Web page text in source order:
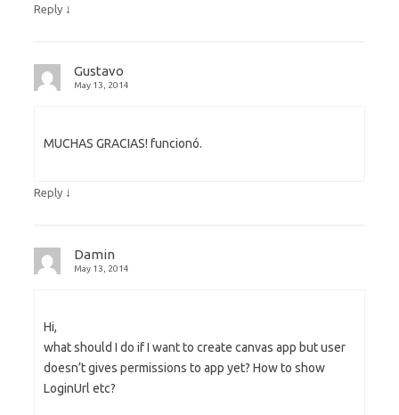
Reply ↓
Gustavo
May 13, 2014
MUCHAS GRACIAS! funcionó.
Reply ↓
Damin
May 13, 2014
Hi,
what should I do if I want to create canvas app but user
doesn’t gives permissions to app yet? How to show
LoginUrl etc?